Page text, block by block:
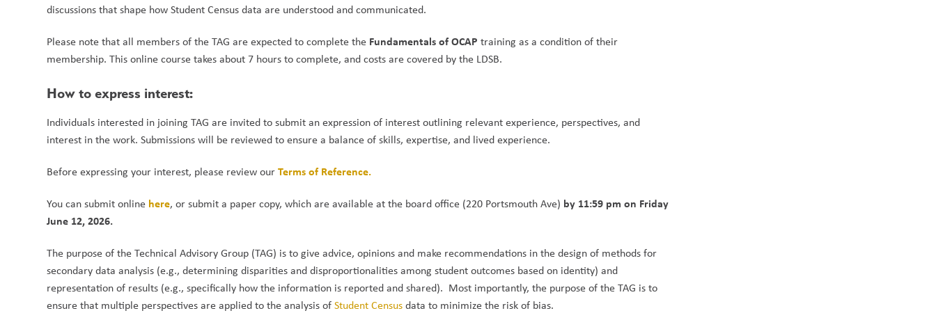
discussions that shape how Student Census data are understood and communicated.
Please note that all members of the TAG are expected to complete the Fundamentals of OCAP training as a condition of their
membership. This online course takes about 7 hours to complete, and costs are covered by the LDSB.
How to express interest:
Individuals interested in joining TAG are invited to submit an expression of interest outlining relevant experience, perspectives, and
interest in the work. Submissions will be reviewed to ensure a balance of skills, expertise, and lived experience.
Before expressing your interest, please review our Terms of Reference.
You can submit online here, or submit a paper copy, which are available at the board office (220 Portsmouth Ave) by 11:59 pm on Friday
June 12, 2026.
The purpose of the Technical Advisory Group (TAG) is to give advice, opinions and make recommendations in the design of methods for
secondary data analysis (e.g., determining disparities and disproportionalities among student outcomes based on identity) and
representation of results (e.g., specifically how the information is reported and shared).  Most importantly, the purpose of the TAG is to
ensure that multiple perspectives are applied to the analysis of Student Census data to minimize the risk of bias.